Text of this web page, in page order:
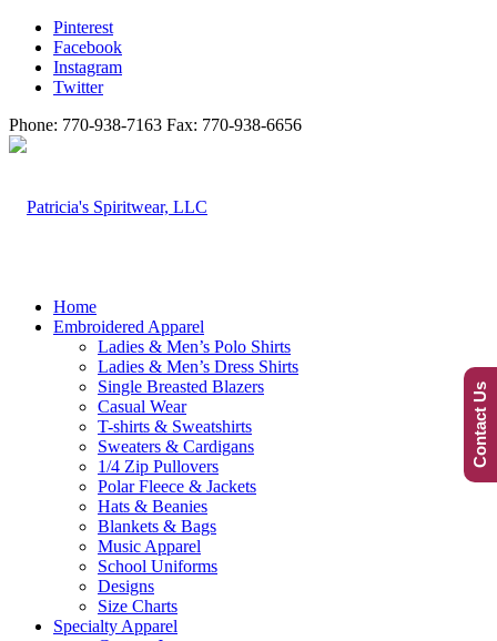
Pinterest
Facebook
Instagram
Twitter
Phone: 770-938-7163 Fax: 770-938-6656
Home
Embroidered Apparel
Ladies & Men’s Polo Shirts
Ladies & Men’s Dress Shirts
Single Breasted Blazers
Casual Wear
T-shirts & Sweatshirts
Sweaters & Cardigans
1/4 Zip Pullovers
Polar Fleece & Jackets
Hats & Beanies
Blankets & Bags
Music Apparel
School Uniforms
Designs
Size Charts
Specialty Apparel
Contact Us